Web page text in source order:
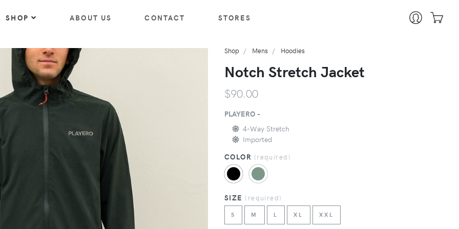
SHOP ABOUT US CONTACT STORES
Shop Mens Hoodies
Notch Stretch Jacket
$90.00
PLAYERO -
4-Way Stretch
Imported
COLOR (required )
SIZE ( required)
S M L XL XXL